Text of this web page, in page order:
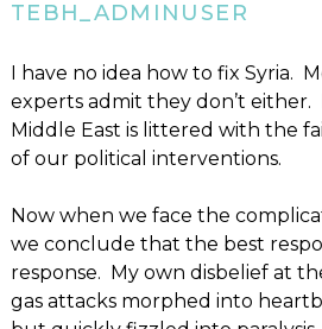
TEBH_ADMINUSER
I have no idea how to fix Syria.
experts admit they don’t either.
Middle East is littered with the
of our political interventions.
Now when we face the
we conclude that the best
response. My own disbelief at
gas attacks morphed into